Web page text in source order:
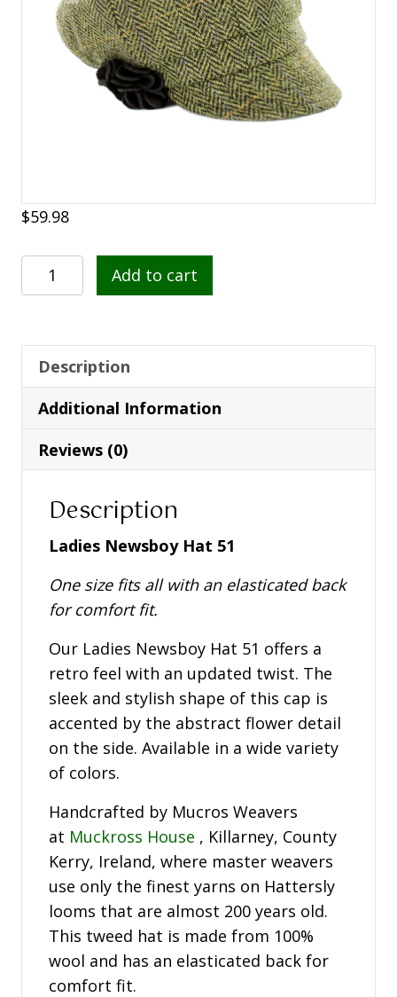
$59.98
Ladies
Newsboy
51
quantity
Add to cart
Description
Additional Information
Reviews (0)
Description
Ladies Newsboy Hat 51
One size fits all with an elasticated back
for comfort fit.
Our Ladies Newsboy Hat 51 offers a
retro feel with an updated twist. The
sleek and stylish shape of this cap is
accented by the abstract flower detail
on the side. Available in a wide variety
of colors.
Handcrafted by Mucros Weavers
at Muckross House , Killarney, County
Kerry, Ireland, where master weavers
use only the finest yarns on Hattersly
looms that are almost 200 years old.
This tweed hat is made from 100%
wool and has an elasticated back for
comfort fit.